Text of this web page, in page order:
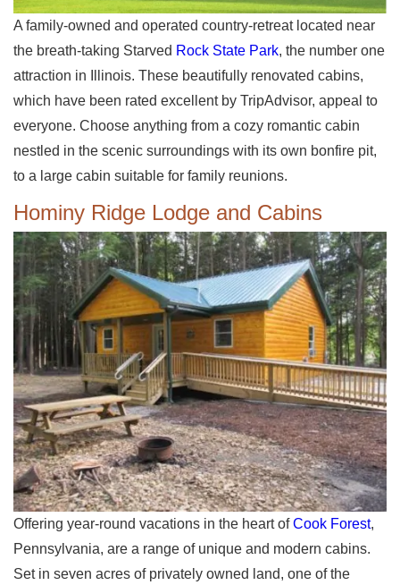
A family-owned and operated country-retreat located near
the breath-taking Starved Rock State Park, the number one
attraction in Illinois. These beautifully renovated cabins,
which have been rated excellent by TripAdvisor, appeal to
everyone. Choose anything from a cozy romantic cabin
nestled in the scenic surroundings with its own bonfire pit,
to a large cabin suitable for family reunions.
Hominy Ridge Lodge and Cabins
Offering year-round vacations in the heart ofCook Forest,
Pennsylvania, are a range of unique and modern cabins.
Set in seven acres of privately owned land, one of the